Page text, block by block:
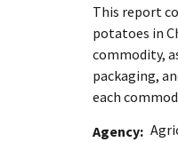
This report
potatoes in
commodity,
packaging,
each
Agency